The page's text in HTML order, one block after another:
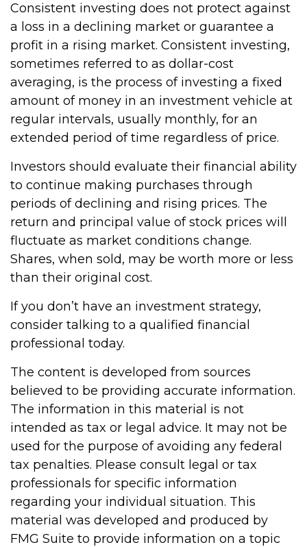
Consistent investing does not protect against
a loss in a declining market or guarantee a
profit in a rising market. Consistent investing,
sometimes referred to as dollar-cost
averaging, is the process of investing a fixed
amount of money in an investment vehicle at
regular intervals, usually monthly, for an
extended period of time regardless of price.
Investors should evaluate their financial ability
to continue making purchases through
periods of declining and rising prices. The
return and principal value of stock prices will
fluctuate as market conditions change.
Shares, when sold, may be worth more or less
than their original cost.
If you don’t have an investment strategy,
consider talking to a qualified financial
professional today.
The content is developed from sources
believed to be providing accurate information.
The information in this material is not
intended as tax or legal advice. It may not be
used for the purpose of avoiding any federal
tax penalties. Please consult legal or tax
professionals for specific information
regarding your individual situation. This
material was developed and produced by
FMG Suite to provide information on a topic